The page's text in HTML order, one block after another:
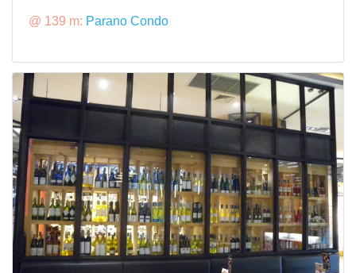
@ 139 m: Parano Condo